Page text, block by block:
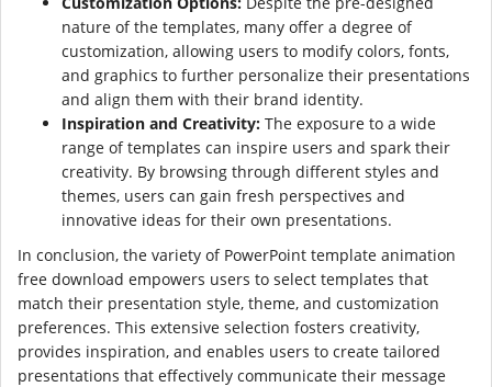
nature of the templates, many offer a degree of
customization, allowing users to modify colors, fonts,
and graphics to further personalize their presentations
and align them with their brand identity.
Inspiration and Creativity: The exposure to a wide
range of templates can inspire users and spark their
creativity. By browsing through different styles and
themes, users can gain fresh perspectives and
innovative ideas for their own presentations.
In conclusion, the variety of PowerPoint template animation
free download empowers users to select templates that
match their presentation style, theme, and customization
preferences. This extensive selection fosters creativity,
provides inspiration, and enables users to create tailored
presentations that effectively communicate their message